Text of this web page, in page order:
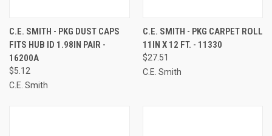
C.E. SMITH - PKG DUST CAPS
FITS HUB ID 1.98IN PAIR -
16200A
$5.12
C.E. Smith
C.E. SMITH - PKG CARPET ROLL
11IN X 12 FT. - 11330
$27.51
C.E. Smith